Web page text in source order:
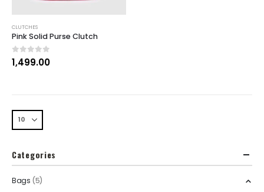
CLUTCHES
Pink Solid Purse Clutch
0 out of 5
1,499.00
Categories
Bags (5)